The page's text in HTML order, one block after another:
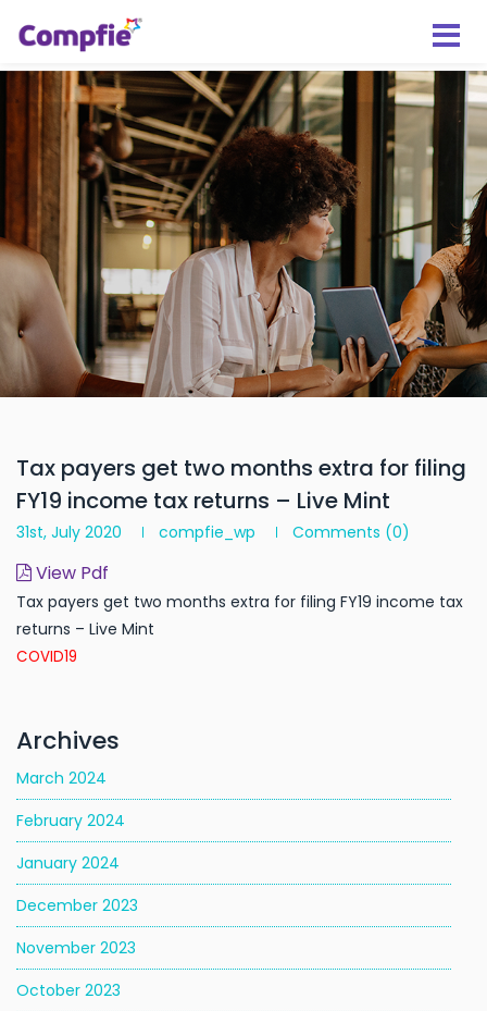
Tax payers get two months extra for filing
FY19 income tax returns – Live Mint
31st, July 2020 compfie_wp Comments (0)
View Pdf
Tax payers get two months extra for filing FY19 income tax
returns – Live Mint
COVID19
Archives
March 2024
February 2024
January 2024
December 2023
November 2023
October 2023